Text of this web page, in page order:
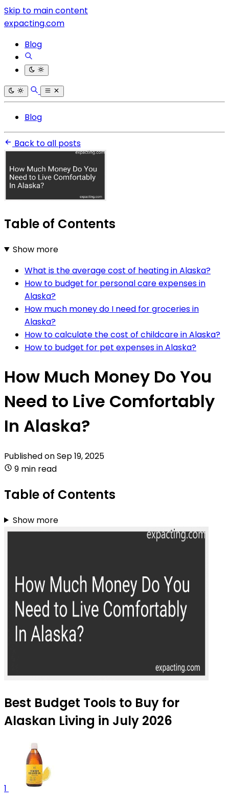
Skip to main content
expacting.com
Blog
Blog
Back to all posts
Table of Contents
Show more
What is the average cost of heating in Alaska?
How to budget for personal care expenses in
Alaska?
How much money do I need for groceries in
Alaska?
How to calculate the cost of childcare in Alaska?
How to budget for pet expenses in Alaska?
How Much Money Do You
Need to Live Comfortably
In Alaska?
Published onSep 19, 2025
9 min read
Table of Contents
Show more
Best Budget Tools to Buy for
Alaskan Living in July 2026
1